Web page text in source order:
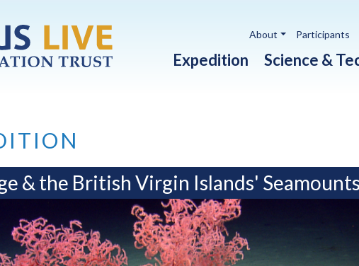
Expedition Science &
About Participants
& the British Virgin Islands' Seamounts